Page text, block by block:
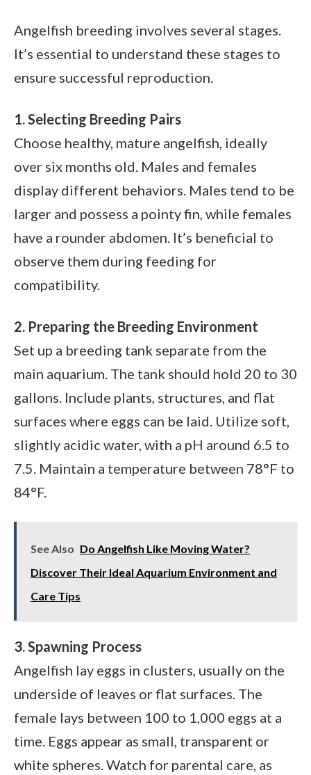
Angelfish breeding involves several stages.
It’s essential to understand these stages to
ensure successful reproduction.
1. Selecting Breeding Pairs
Choose healthy, mature angelfish, ideally
over six months old. Males and females
display different behaviors. Males tend to be
larger and possess a pointy fin, while females
have a rounder abdomen. It’s beneficial to
observe them during feeding for
compatibility.
2. Preparing the Breeding Environment
Set up a breeding tank separate from the
main aquarium. The tank should hold 20 to 30
gallons. Include plants, structures, and flat
surfaces where eggs can be laid. Utilize soft,
slightly acidic water, with a pH around 6.5 to
7.5. Maintain a temperature between 78°F to
84°F.
See Also Do Angelfish Like Moving Water?
Discover Their Ideal Aquarium Environment and
Care Tips
3. Spawning Process
Angelfish lay eggs in clusters, usually on the
underside of leaves or flat surfaces. The
female lays between 100 to 1,000 eggs at a
time. Eggs appear as small, transparent or
white spheres. Watch for parental care, as